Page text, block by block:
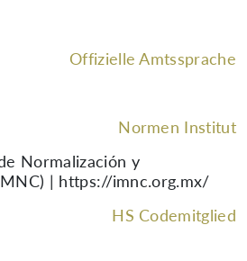
Offizielle Amtssprache
Normen Institut
Normalización y
| https://imnc.org.mx/
HS Codemitglied